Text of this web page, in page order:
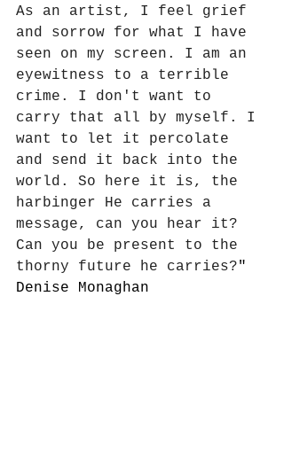
As an artist, I feel grief
and sorrow for what I have
seen on my screen. I am an
eyewitness to a terrible
crime. I don't want to
carry that all by myself. I
want to let it percolate
and send it back into the
world. So here it is, the
harbinger He carries a
message, can you hear it?
Can you be present to the
thorny future he carries?"
Denise Monaghan